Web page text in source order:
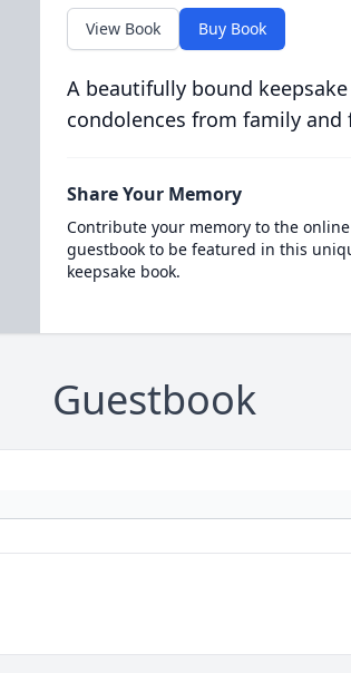
View Book Buy Book
A beautifully bound
condolences from family and
Share Your Memory
Contribute your memory to the online
guestbook to be featured in this
keepsake book.
Guestbook